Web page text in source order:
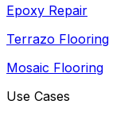
Epoxy Repair
Terrazo Flooring
Mosaic Flooring
Use Cases